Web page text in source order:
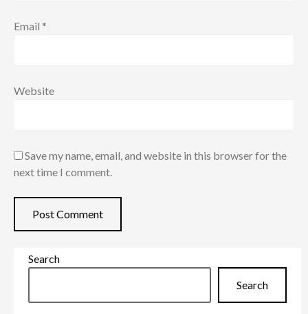
Email *
Website
Save my name, email, and website in this browser for the
next time I comment.
Search
Search